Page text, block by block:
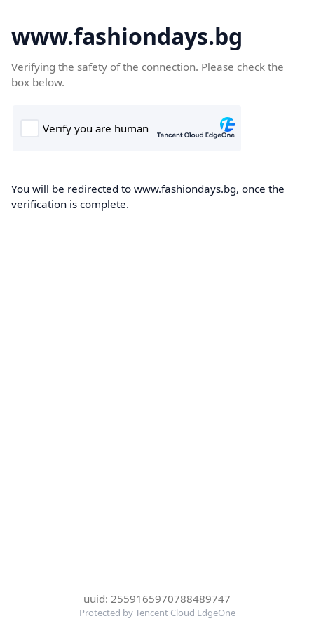
www.fashiondays.bg
Verifying the safety of the connection. Please check the
box below.
You will be redirected to www.fashiondays.bg, once the
verification is complete.
uuid: 2559165970788489747
Protected by Tencent Cloud EdgeOne